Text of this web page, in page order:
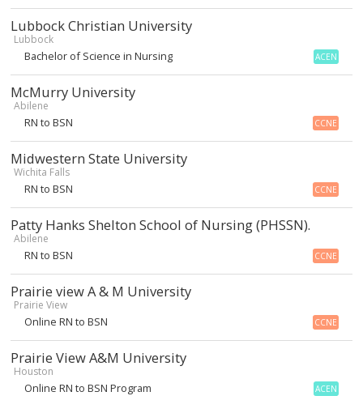
Lubbock Christian University
Lubbock
Bachelor of Science in Nursing ACEN
McMurry University
Abilene
RN to BSN CCNE
Midwestern State University
Wichita Falls
RN to BSN CCNE
Patty Hanks Shelton School of Nursing (PHSSN).
Abilene
RN to BSN CCNE
Prairie view A & M University
Prairie View
Online RN to BSN CCNE
Prairie View A&M University
Houston
Online RN to BSN Program ACEN